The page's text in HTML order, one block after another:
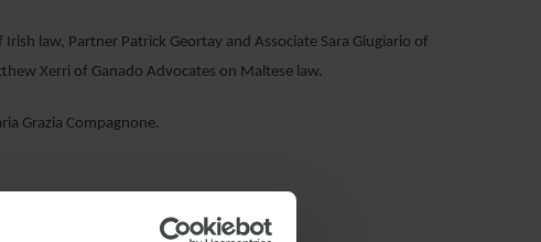
law, Partner Patrick Geortay and Associate Sara Giugiario of
Xerri of Ganado Advocates on Maltese law.
Grazia Compagnone.